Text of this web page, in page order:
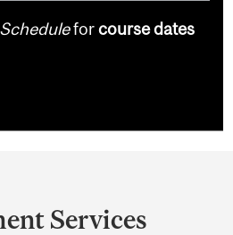
forcourse dates
Services